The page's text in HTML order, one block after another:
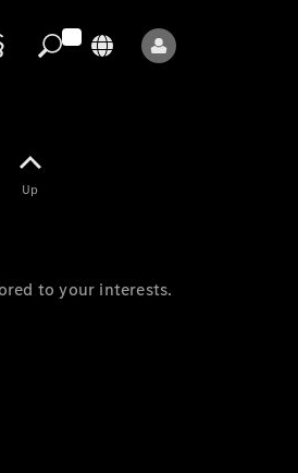
Up
to your interests.